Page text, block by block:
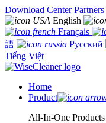
Download Center Partners
English
Français
語
Русский
Tiếng Việt
Home
Product
All-In-One Products